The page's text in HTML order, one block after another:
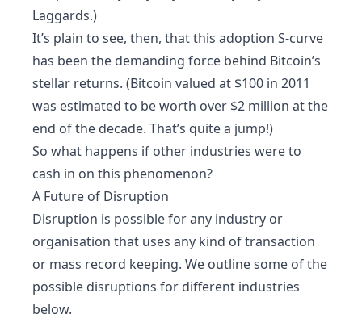
Laggards.)
It’s plain to see, then, that this adoption S-curve
has been the demanding force behind Bitcoin’s
stellar returns. (Bitcoin valued at $100 in 2011
was estimated to be worth over $2 million at the
end of the decade. That’s quite a jump!)
So what happens if other industries were to
cash in on this phenomenon?
A Future of Disruption
Disruption is possible for any industry or
organisation that uses any kind of transaction
or mass record keeping. We outline some of the
possible disruptions for different industries
below.